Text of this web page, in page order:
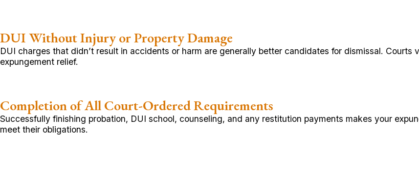
DUI Without Injury or Property Damage
DUI charges that didn’t result in accidents or harm are generally better candidates for dismissal. Courts
expungement relief.
Completion of All Court-Ordered Requirements
Successfully finishing probation, DUI school, counseling, and any restitution payments makes your
meet their obligations.